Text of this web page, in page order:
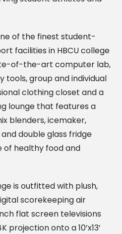
of the finest student-
facilities in HBCU college
of-the-art computer lab,
group and individual
clothing closet and a
lounge that features a
blenders, icemaker,
double glass fridge
of healthy food and
is outfitted with plush,
scorekeeping air
flat screen televisions
onto a 10’x13’